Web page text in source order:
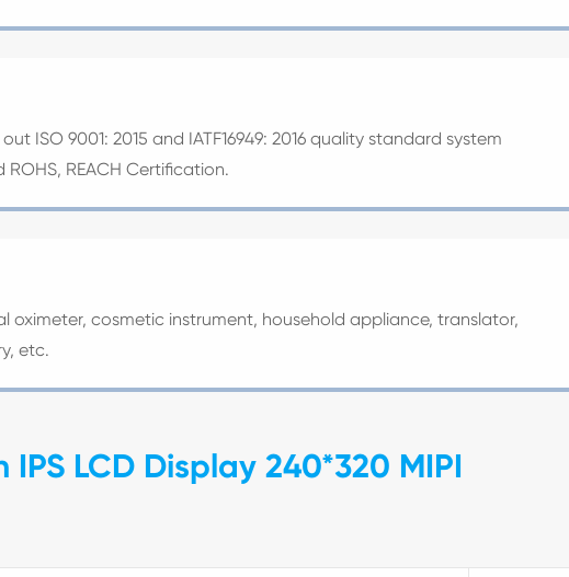
ISO 9001: 2015 and IATF16949: 2016 quality standard system
REACH Certification.
oximeter, cosmetic instrument, household appliance, translator,
etc.
LCD Display 240*320 MIPI